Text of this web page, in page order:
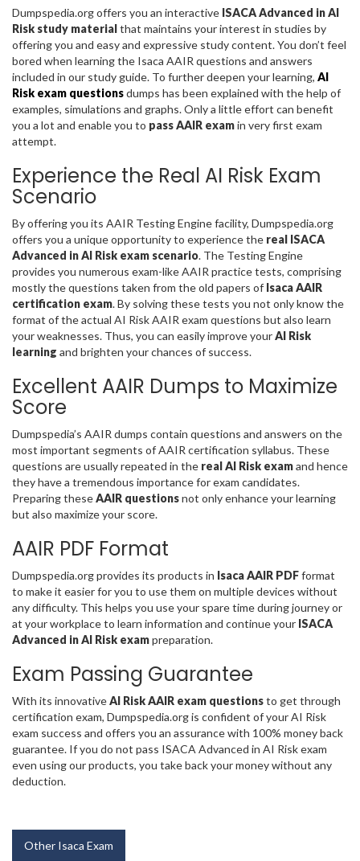
Dumpspedia.org offers you an interactive ISACA Advanced in AI
Risk study materialthat maintains your interest in studies by
offering you and easy and expressive study content. You don’t feel
bored when learning the Isaca AAIR questions and answers
included in our study guide. To further deepen your learning, AI
Risk exam questionsdumps has been explained with the help of
examples, simulations and graphs. Only a little effort can benefit
you a lot and enable you to pass AAIR examin very first exam
attempt.
Experience the Real AI Risk Exam
Scenario
By offering you its AAIR Testing Engine facility, Dumpspedia.org
offers you a unique opportunity to experience the real ISACA
Advanced in AI Risk exam scenario. The Testing Engine
provides you numerous exam-like AAIR practice tests, comprising
mostly the questions taken from the old papers of Isaca AAIR
certification exam. By solving these tests you not only know the
format of the actual AI Risk AAIR exam questions but also learn
your weaknesses. Thus, you can easily improve yourAI Risk
learning and brighten your chances of success.
Excellent AAIR Dumps to Maximize
Score
Dumpspedia’s AAIR dumps contain questions and answers on the
most important segments of AAIR certification syllabus. These
questions are usually repeated in the real AI Risk examand hence
they have a tremendous importance for exam candidates.
Preparing theseAAIR questionsnot only enhance your learning
but also maximize your score.
AAIR PDF Format
Dumpspedia.org provides its products in Isaca AAIR PDFformat
to make it easier for you to use them on multiple devices without
any difficulty. This helps you use your spare time during journey or
at your workplace to learn information and continue your ISACA
Advanced in AI Risk exampreparation.
Exam Passing Guarantee
With its innovativeAI Risk AAIR exam questionsto get through
certification exam, Dumpspedia.org is confident of your AI Risk
exam success and offers you an assurance with 100% money back
guarantee. If you do not pass ISACA Advanced in AI Risk exam
even using our products, you take back your money without any
deduction.
Other Isaca Exam